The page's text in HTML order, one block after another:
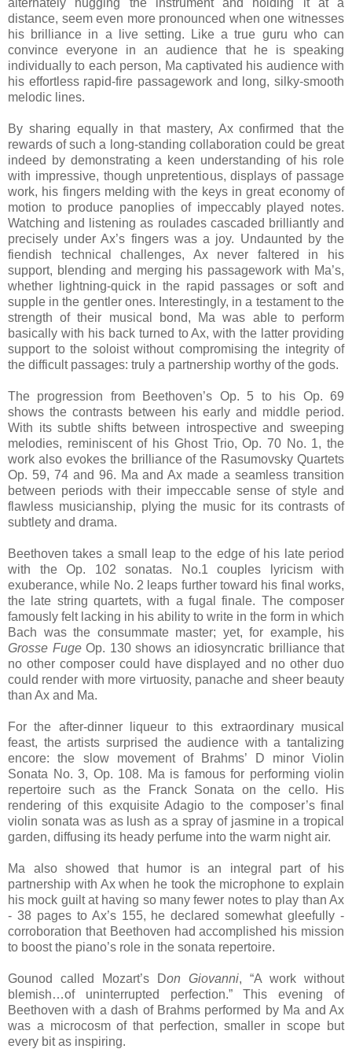
alternately hugging the instrument and holding it at a
distance, seem even more pronounced when one witnesses
his brilliance in a live setting. Like a true guru who can
convince everyone in an audience that he is speaking
individually to each person, Ma captivated his audience with
his effortless rapid-fire passagework and long, silky-smooth
melodic lines.
By sharing equally in that mastery, Ax confirmed that the
rewards of such a long-standing collaboration could be great
indeed by demonstrating a keen understanding of his role
with impressive, though unpretentious, displays of passage
work, his fingers melding with the keys in great economy of
motion to produce panoplies of impeccably played notes.
Watching and listening as roulades cascaded brilliantly and
precisely under Ax’s fingers was a joy. Undaunted by the
fiendish technical challenges, Ax never faltered in his
support, blending and merging his passagework with Ma’s,
whether lightning-quick in the rapid passages or soft and
supple in the gentler ones. Interestingly, in a testament to the
strength of their musical bond, Ma was able to perform
basically with his back turned to Ax, with the latter providing
support to the soloist without compromising the integrity of
the difficult passages: truly a partnership worthy of the gods.
The progression from Beethoven’s Op. 5 to his Op. 69
shows the contrasts between his early and middle period.
With its subtle shifts between introspective and sweeping
melodies, reminiscent of his Ghost Trio, Op. 70 No. 1, the
work also evokes the brilliance of the Rasumovsky Quartets
Op. 59, 74 and 96. Ma and Ax made a seamless transition
between periods with their impeccable sense of style and
flawless musicianship, plying the music for its contrasts of
subtlety and drama.
Beethoven takes a small leap to the edge of his late period
with the Op. 102 sonatas. No.1 couples lyricism with
exuberance, while No. 2 leaps further toward his final works,
the late string quartets, with a fugal finale. The composer
famously felt lacking in his ability to write in the form in which
Bach was the consummate master; yet, for example, his
Grosse FugeOp. 130 shows an idiosyncratic brilliance that
no other composer could have displayed and no other duo
could render with more virtuosity, panache and sheer beauty
than Ax and Ma.
For the after-dinner liqueur to this extraordinary musical
feast, the artists surprised the audience with a tantalizing
encore: the slow movement of Brahms’ D minor Violin
Sonata No. 3, Op. 108. Ma is famous for performing violin
repertoire such as the Franck Sonata on the cello. His
rendering of this exquisite Adagio to the composer’s final
violin sonata was as lush as a spray of jasmine in a tropical
garden, diffusing its heady perfume into the warm night air.
Ma also showed that humor is an integral part of his
partnership with Ax when he took the microphone to explain
his mock guilt at having so many fewer notes to play than Ax
- 38 pages to Ax’s 155, he declared somewhat gleefully -
corroboration that Beethoven had accomplished his mission
to boost the piano’s role in the sonata repertoire.
Gounod called Mozart’s Don Giovanni, “A work without
blemish…of uninterrupted perfection.” This evening of
Beethoven with a dash of Brahms performed by Ma and Ax
was a microcosm of that perfection, smaller in scope but
every bit as inspiring.